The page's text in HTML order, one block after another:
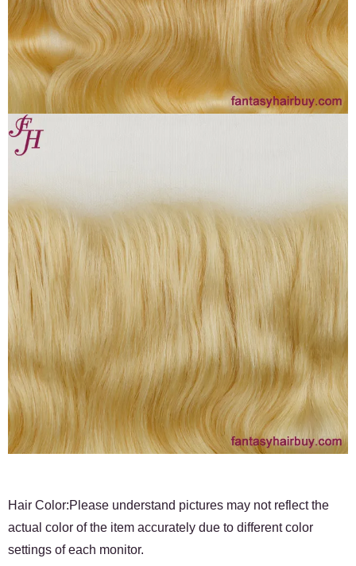
Hair Color:Please understand pictures may not reflect the
actual color of the item accurately due to different color
settings of each monitor.